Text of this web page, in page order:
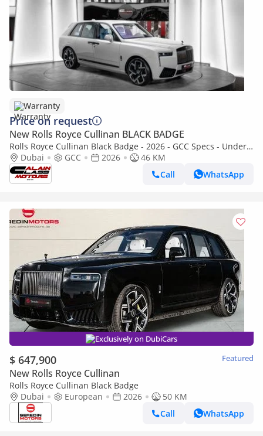
Warranty
Price on request
New Rolls Royce Cullinan BLACK BADGE
Rolls Royce Cullinan Black Badge - 2026 - GCC Specs - Under
Warranty and Service Contract
Dubai GCC 2026
46 KM
Call
WhatsApp
Exclusively on DubiCars
$ 647,900 Featured
New Rolls Royce Cullinan
Rolls Royce Cullinan Black Badge
Dubai
European 2026
50 KM
Call
WhatsApp